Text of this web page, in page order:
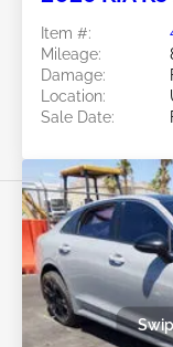
Item #:
Mileage:
Damage:
Location:
Sale Date: